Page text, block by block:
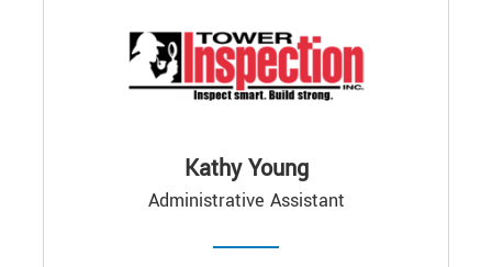
Kathy Young
Administrative Assistant